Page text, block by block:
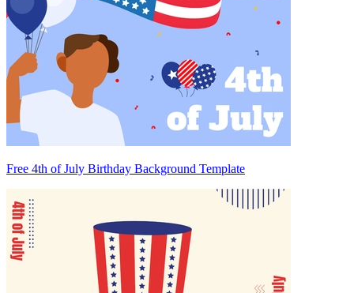
Free 4th of July Birthday Background Template